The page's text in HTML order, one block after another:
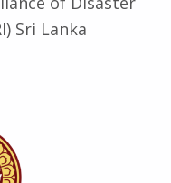
Sri Lanka